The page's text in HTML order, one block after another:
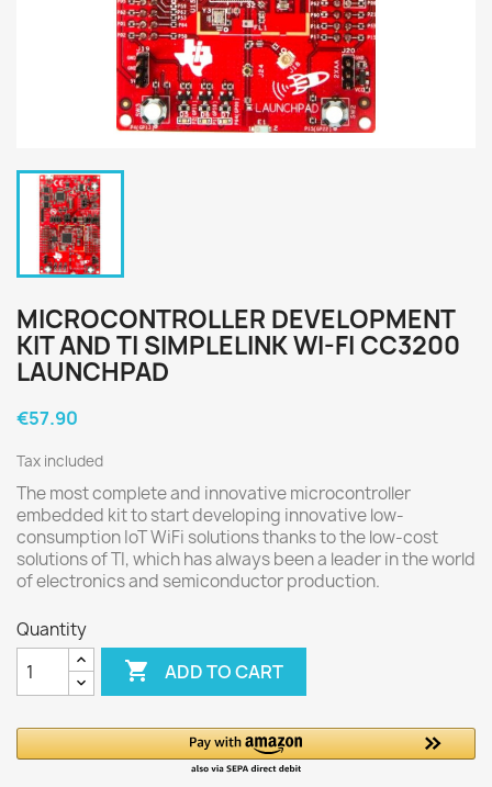
MICROCONTROLLER DEVELOPMENT
KIT AND TI SIMPLELINK WI-FI CC3200
LAUNCHPAD
€57.90
Tax included
The most complete and innovative microcontroller
embedded kit to start developing innovative low-
consumption IoT WiFi solutions thanks to the low-cost
solutions of TI, which has always been a leader in the world
of electronics and semiconductor production.
Quantity
 ADD TO CART